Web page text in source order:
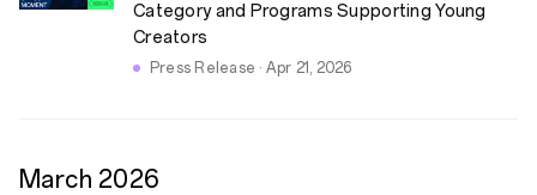
Category and Programs Supporting Young
Creators
Press Release · Apr 21, 2026
2026
March